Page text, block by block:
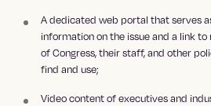
A dedicated web portal that serves
information on the issue and a link
of Congress, their staff, and other
find and use;
Video content of executives and